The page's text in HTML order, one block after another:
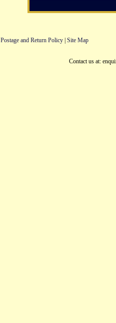
Postage and Return Policy | Site Map
Contact us at: